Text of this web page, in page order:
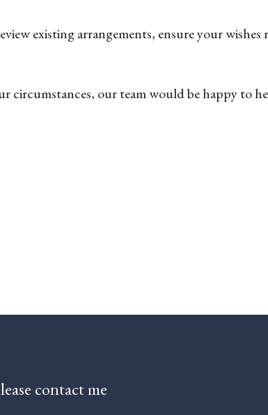
existing arrangements, ensure your
circumstances, our team would be happy to
contact me